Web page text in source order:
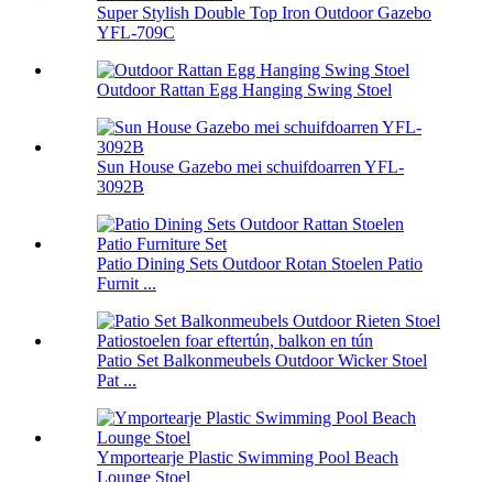
Super Stylish Double Top Iron Outdoor Gazebo
YFL-709C
Outdoor Rattan Egg Hanging Swing Stoel
Sun House Gazebo mei schuifdoarren YFL-
3092B
Patio Dining Sets Outdoor Rotan Stoelen Patio
Furnit ...
Patio Set Balkonmeubels Outdoor Wicker Stoel
Pat ...
Ymportearje Plastic Swimming Pool Beach
Lounge Stoel